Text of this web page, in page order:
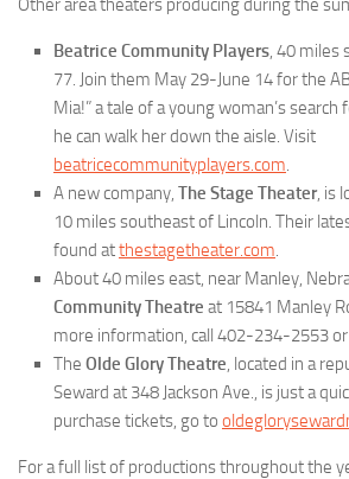
Other area theaters producing during the
Beatrice Community Players, 40 miles
77. Join them May 29-June 14 for the
Mia!” a tale of a young woman’s
he can walk her down the aisle. Visit
beatricecommunityplayers.com.
A new company, The Stage Theater, is
10 miles southeast of Lincoln. Their
found atthestagetheater.com.
About 40 miles east, near Manley,
Community Theatre at 15841 Manley
more information, call 402-234-2553
The Olde Glory Theatre, located in a
Seward at 348 Jackson Ave., is just a
purchase tickets, go to
For a full list of productions throughout the